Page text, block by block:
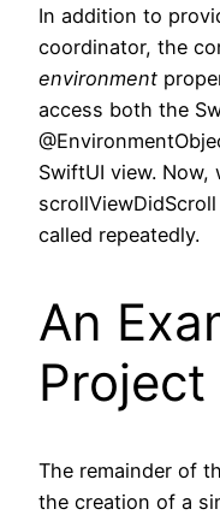
In addition to
coordinator, the
environment
access both the
SwiftUI view.
called repeatedly.
An
Project
The remainder of
the creation of a